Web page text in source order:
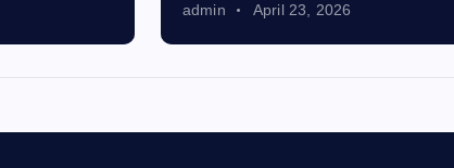
admin April 23, 2026